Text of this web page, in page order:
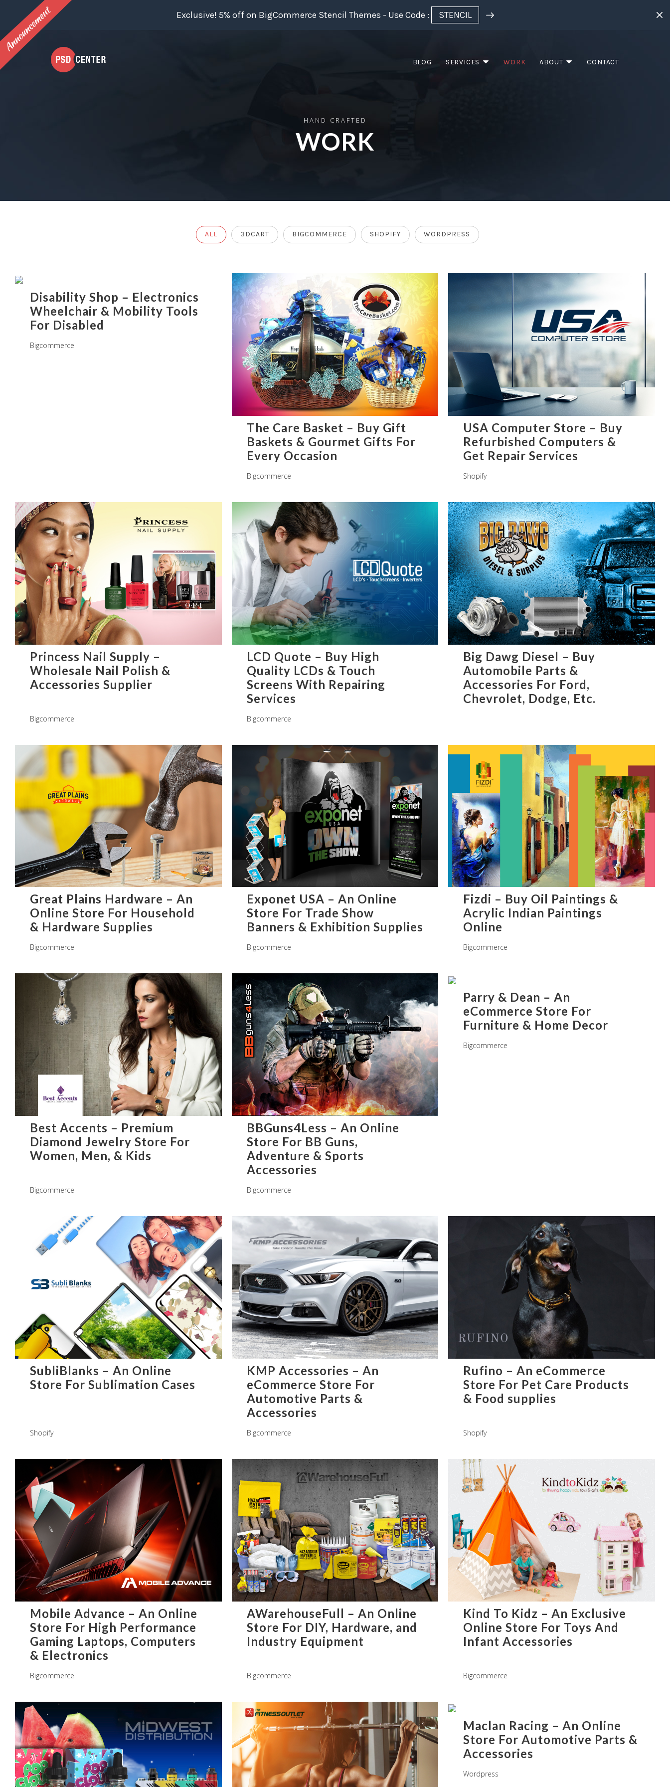
BLOG SERVICES WORK ABOUT CONTACT
Exclusive! 5% off on BigCommerce Stencil Themes - Use Code : STENCIL
HAND CRAFTED
WORK
ALL 3DCART BIGCOMMERCE SHOPIFY WORDPRESS
Disability Shop – Electronics
Wheelchair & Mobility Tools
For Disabled
Bigcommerce
The Care Basket – Buy Gift
Baskets & Gourmet Gifts For
Every Occasion
Bigcommerce
USA Computer Store – Buy
Refurbished Computers &
Get Repair Services
Shopify
Princess Nail Supply –
Wholesale Nail Polish &
Accessories Supplier
Bigcommerce
LCD Quote – Buy High
Quality LCDs & Touch
Screens With Repairing
Services
Bigcommerce
Big Dawg Diesel – Buy
Automobile Parts &
Accessories For Ford,
Chevrolet, Dodge, Etc.
Great Plains Hardware – An
Online Store For Household
& Hardware Supplies
Bigcommerce
Exponet USA – An Online
Store For Trade Show
Banners & Exhibition Supplies
Bigcommerce
Fizdi – Buy Oil Paintings &
Acrylic Indian Paintings
Online
Bigcommerce
Best Accents – Premium
Diamond Jewelry Store For
Women, Men, & Kids
Bigcommerce
BBGuns4Less – An Online
Store For BB Guns,
Adventure & Sports
Accessories
Bigcommerce
Parry & Dean – An
eCommerce Store For
Furniture & Home Decor
Bigcommerce
SubliBlanks – An Online
Store For Sublimation Cases
Shopify
KMP Accessories – An
eCommerce Store For
Automotive Parts &
Accessories
Bigcommerce
Rufino – An eCommerce
Store For Pet Care Products
& Food supplies
Shopify
Mobile Advance – An Online
Store For High Performance
Gaming Laptops, Computers
& Electronics
Bigcommerce
AWarehouseFull – An Online
Store For DIY, Hardware, and
Industry Equipment
Bigcommerce
Kind To Kidz – An Exclusive
Online Store For Toys And
Infant Accessories
Bigcommerce
Maclan Racing – An Online
Store For Automotive Parts &
Accessories
Wordpress